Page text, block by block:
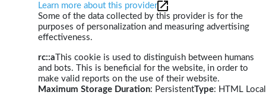
Learn more about this provider
Some of the data collected by this provider is for the
purposes of personalization and measuring advertising
effectiveness.
rc::a This cookie is used to distinguish between humans
and bots. This is beneficial for the website, in order to
make valid reports on the use of their website.
Maximum Storage Duration: PersistentType: HTML Local